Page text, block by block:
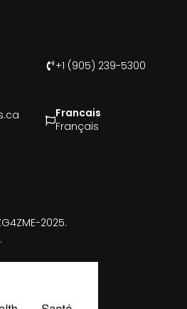
+1 (905) 239-5300
Francais
Français
2025.